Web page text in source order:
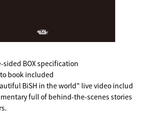
sided BOX specification
book included
BiSH in the world" live video includ
full of behind-the-scenes stories